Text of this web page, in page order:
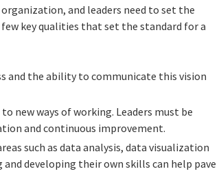
and leaders need to set the
key qualities that set the standard for a
and the ability to communicate this vision
new ways of working. Leaders must be
and continuous improvement.
such as data analysis, data visualization
developing their own skills can help pave